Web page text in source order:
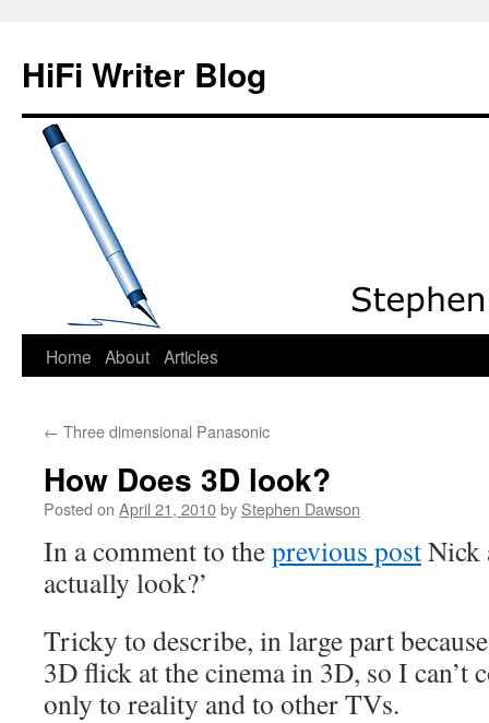
HiFi Writer Blog
Skip
content
Home About Articles
← Three dimensional Panasonic
How Does 3D look?
Posted on April 21, 2010by Stephen Dawson
In a comment to theprevious postNick
actually look?’
Tricky to describe, in large part
3D flick at the cinema in 3D, so I can’t
only to reality and to other TVs.